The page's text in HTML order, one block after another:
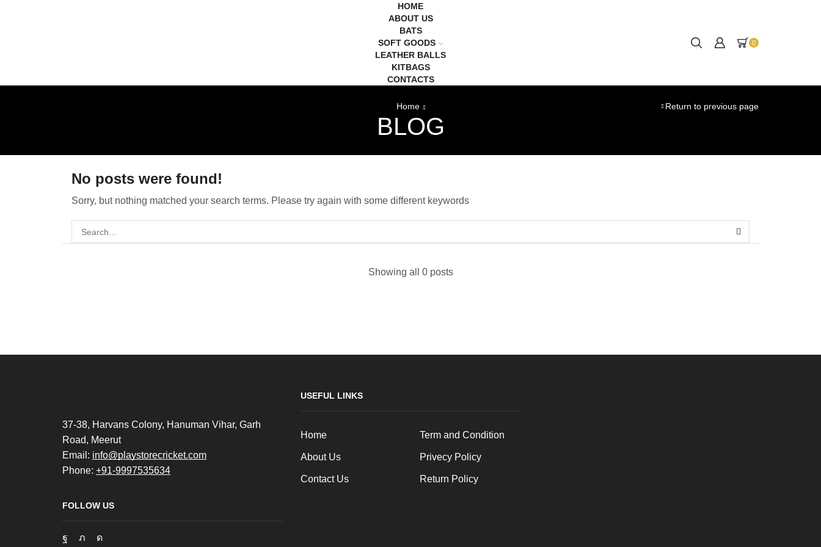
HOME
ABOUT US
BATS
SOFT GOODS
LEATHER BALLS
KITBAGS
CONTACTS
0
Return to previous page
Home
BLOG
No posts were found!
Sorry, but nothing matched your search terms. Please try again with some different keywords
SEARCH
Showing all 0 posts
37-38, Harvans Colony, Hanuman Vihar, Garh
Road, Meerut
Email: info@playstorecricket.com
Phone: +91-9997535634
FOLLOW US
USEFUL LINKS
Home
About Us
Contact Us
Term and Condition
Privecy Policy
Return Policy